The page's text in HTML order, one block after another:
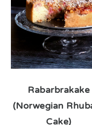
Rabarbrakake
(Norwegian
Cake)